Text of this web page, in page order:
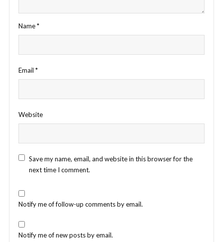
Name*
Email *
Website
Save my name, email, and website in this browser for the
next time I comment.
Notify me of follow-up comments by email.
Notify me of new posts by email.